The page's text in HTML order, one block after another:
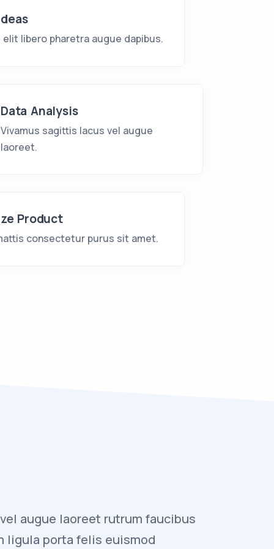
elit libero pharetra augue dapibus.
Data Analysis
Vivamus sagittis lacus vel augue
laoreet.
Product
consectetur purus sit amet.
augue laoreet rutrum faucibus
ligula porta felis euismod